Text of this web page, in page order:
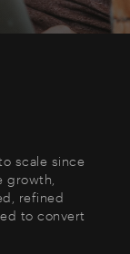
scale since
growth,
refined
to convert